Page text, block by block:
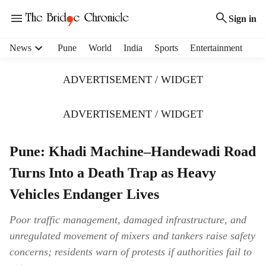
Sign in
News Pune World India Sports Entertainment
ADVERTISEMENT / WIDGET
ADVERTISEMENT / WIDGET
Pune: Khadi Machine–Handewadi Road
Turns Into a Death Trap as Heavy
Vehicles Endanger Lives
Poor traffic management, damaged infrastructure, and
unregulated movement of mixers and tankers raise safety
concerns; residents warn of protests if authorities fail to